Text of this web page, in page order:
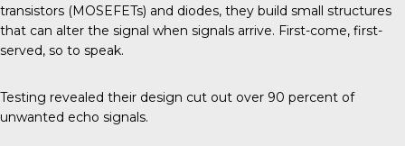
transistors (MOSEFETs) and diodes, they build small structures
that can alter the signal when signals arrive. First-come, first-
served, so to speak.
Testing revealed their design cut out over 90 percent of
unwanted echo signals.